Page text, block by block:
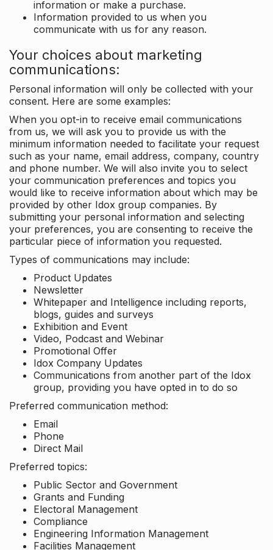
information or make a purchase.
Information provided to us when you
communicate with us for any reason.
Your choices about marketing
communications:
Personal information will only be collected with your
consent. Here are some examples:
When you opt-in to receive email communications
from us, we will ask you to provide us with the
minimum information needed to facilitate your request
such as your name, email address, company, country
and phone number. We will also invite you to select
your communication preferences and topics you
would like to receive information about which may be
provided by other Idox group companies. By
submitting your personal information and selecting
your preferences, you are consenting to receive the
particular piece of information you requested.
Types of communications may include:
Product Updates
Newsletter
Whitepaper and Intelligence including reports,
blogs, guides and surveys
Exhibition and Event
Video, Podcast and Webinar
Promotional Offer
Idox Company Updates
Communications from another part of the Idox
group, providing you have opted in to do so
Preferred communication method:
Email
Phone
Direct Mail
Preferred topics:
Public Sector and Government
Grants and Funding
Electoral Management
Compliance
Engineering Information Management
Facilities Management